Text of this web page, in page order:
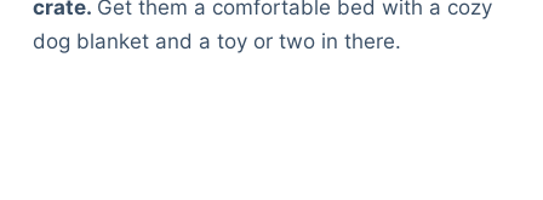
crate. Get them a comfortable bed with a cozy
dog blanket and a toy or two in there.